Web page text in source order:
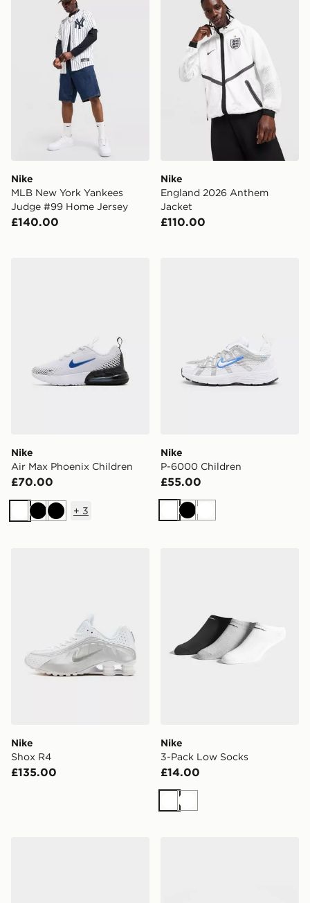
Nike
MLB New York Yankees
Judge #99 Home Jersey
£140.00
Nike
England 2026 Anthem
Jacket
£110.00
Nike
Air Max Phoenix Children
£70.00
WhiteBlackBlack
+ 3
Nike
P-6000 Children
£55.00
WhiteBlackWhite
Nike
Shox R4
£135.00
Nike
3-Pack Low Socks
£14.00
WhiteWhite